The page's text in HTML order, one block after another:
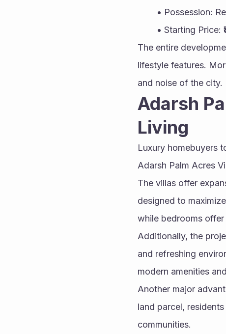
Possession:
Starting Price:
The entire
lifestyle features.
and noise of the city.
Adarsh
Living
Luxury homebuyers
Adarsh Palm Acres
The villas offer
designed to
while bedrooms
Additionally, the
and refreshing
modern amenities
Another major
land parcel,
communities.